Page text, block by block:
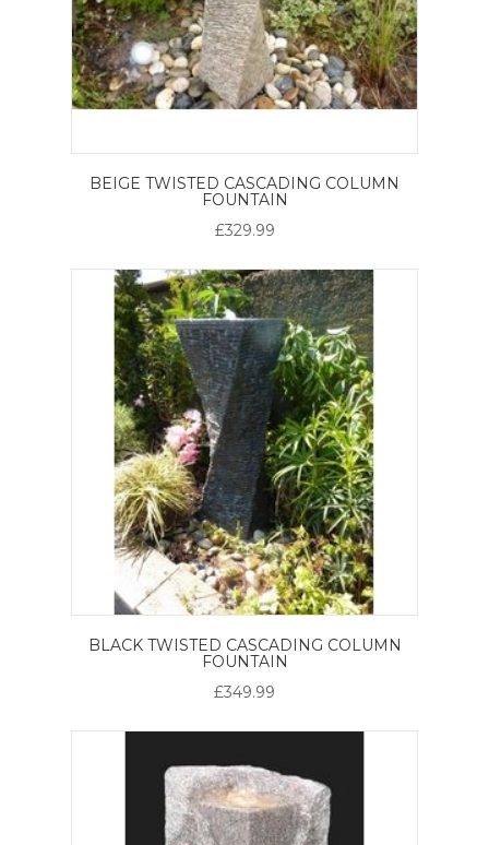
BEIGE TWISTED CASCADING COLUMN
FOUNTAIN
£329.99
BLACK TWISTED CASCADING COLUMN
FOUNTAIN
£349.99